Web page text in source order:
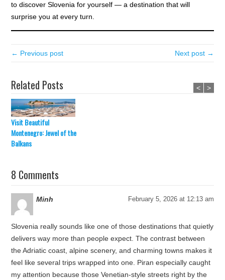
to discover Slovenia for yourself — a destination that will
surprise you at every turn.
← Previous post Next post →
Related Posts
Visit Beautiful
Montenegro: Jewel of the
Balkans
< >
8 Comments
Minh February 5, 2026 at 12:13 am
Slovenia really sounds like one of those destinations that quietly
delivers way more than people expect. The contrast between
the Adriatic coast, alpine scenery, and charming towns makes it
feel like several trips wrapped into one. Piran especially caught
my attention because those Venetian-style streets right by the